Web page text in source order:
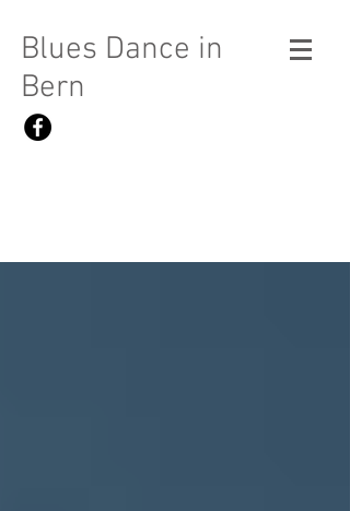
Blues Dance in
Bern